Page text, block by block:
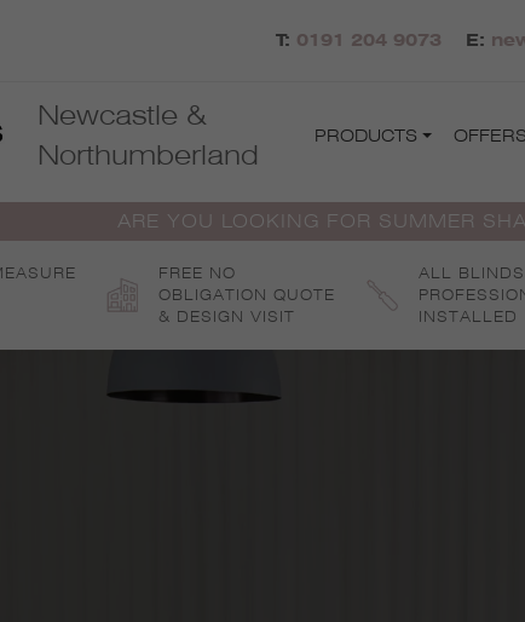
T: 0191 204 9073 E:
Newcastle &
Northumberland
PRODUCTS OFFERS
ARE YOU LOOKING FOR SUMMER
FREE NO
OBLIGATION QUOTE
& DESIGN VISIT
ALL BLINDS
INSTALLED